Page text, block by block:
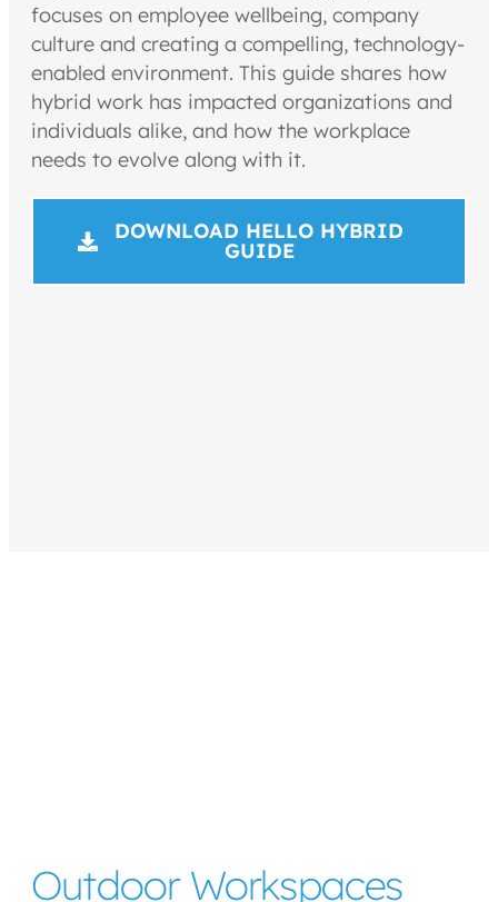
focuses on employee wellbeing, company
culture and creating a compelling, technology-
enabled environment. This guide shares how
hybrid work has impacted organizations and
individuals alike, and how the workplace
needs to evolve along with it.
DOWNLOAD HELLO HYBRID
GUIDE
Outdoor Workspaces